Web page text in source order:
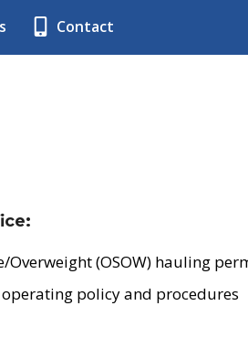
Contact
(OSOW) hauling
policy and procedures